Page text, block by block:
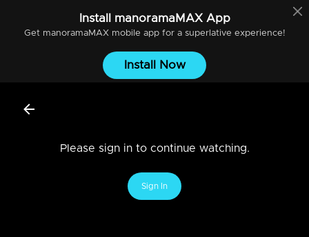
Install manoramaMAXApp
Get manoramaMAXmobile app for a superlative experience!
Install Now
Please sign in to continue watching.
Sign In